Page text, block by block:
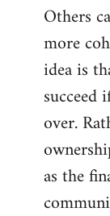
Others
more
idea is
succeed
over.
as the